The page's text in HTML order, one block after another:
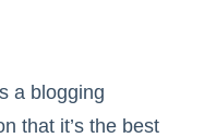
a blogging
that it’s the best